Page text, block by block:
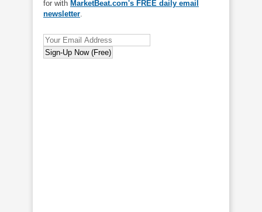
for with MarketBeat.com's FREE daily email
newsletter.